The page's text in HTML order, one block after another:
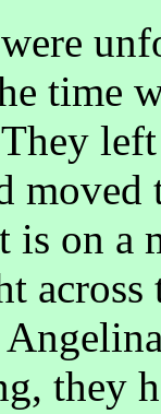
time
is on a
across
they